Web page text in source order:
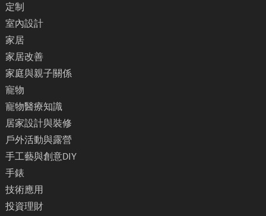
定制
室內設計
家居
家居改善
家庭與親子關係
寵物
寵物醫療知識
居家設計與裝修
戶外活動與露營
手工藝與創意DIY
手錶
技術應用
投資理財